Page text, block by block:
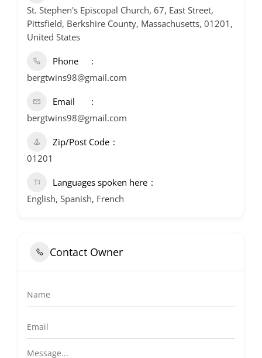
St. Stephen's Episcopal Church, 67, East Street,
Pittsfield, Berkshire County, Massachusetts, 01201,
United States
Phone
bergtwins98@gmail.com
Email
bergtwins98@gmail.com
Zip/Post Code
01201
Languages spoken here
English, Spanish, French
Contact Owner